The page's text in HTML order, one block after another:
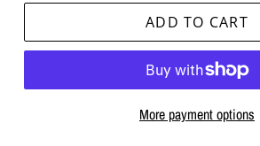
ADD TO CART
More payment options